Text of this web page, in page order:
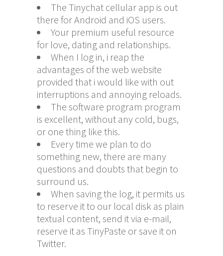
The Tinychat cellular app is out
there for Android and iOS users.
Your premium useful resource
for love, dating and relationships.
When I log in, i reap the
advantages of the web website
provided that i would like with out
interruptions and annoying reloads.
The software program program
is excellent, without any cold, bugs,
or one thing like this.
Every time we plan to do
something new, there are many
questions and doubts that begin to
surround us.
When saving the log, it permits us
to reserve it to our local disk as plain
textual content, send it via e-mail,
reserve it as TinyPaste or save it on
Twitter.